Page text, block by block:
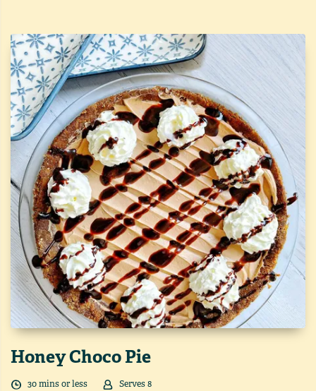
Honey Choco Pie
30mins or less Serves8